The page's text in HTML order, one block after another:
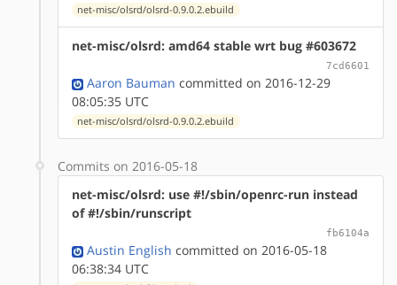
net-misc/olsrd/olsrd-0.9.0.2.ebuild
net-misc/olsrd: amd64 stable wrt bug #603672
7cd6601
Aaron Bauman committed on 2016-12-29
08:05:35 UTC
net-misc/olsrd/olsrd-0.9.0.2.ebuild
Commits on 2016-05-18
net-misc/olsrd: use #!/sbin/openrc-run instead
of #!/sbin/runscript
fb6104a
Austin English committed on 2016-05-18
06:38:34 UTC